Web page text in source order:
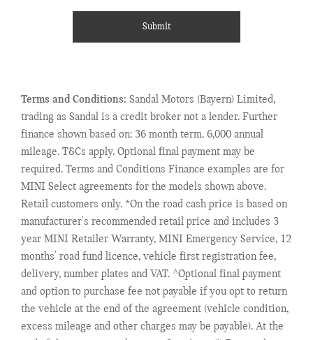
Submit
Terms and Conditions: Sandal Motors (Bayern) Limited,
trading as Sandal is a credit broker not a lender. Further
finance shown based on: 36 month term. 6,000 annual
mileage. T&Cs apply. Optional final payment may be
required. Terms and Conditions Finance examples are for
MINI Select agreements for the models shown above.
Retail customers only. *On the road cash price is based on
manufacturer's recommended retail price and includes 3
year MINI Retailer Warranty, MINI Emergency Service, 12
months' road fund licence, vehicle first registration fee,
delivery, number plates and VAT. ^Optional final payment
and option to purchase fee not payable if you opt to return
the vehicle at the end of the agreement (vehicle condition,
excess mileage and other charges may be payable). At the